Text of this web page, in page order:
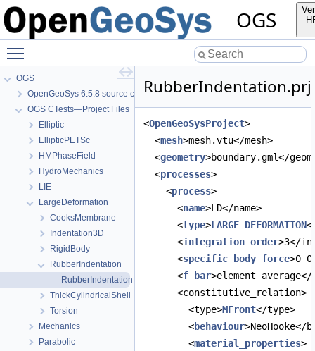
OGS
OGS
OpenGeoSys 6.5.8 source code documentation
OGS CTests—Project Files
Elliptic
EllipticPETSc
HMPhaseField
HydroMechanics
LIE
LargeDeformation
CooksMembrane
Indentation3D
RigidBody
RubberIndentation
RubberIndentation.prj
ThickCylindricalShell
Torsion
Mechanics
Parabolic
RubberIndentation.prj
<OpenGeoSysProject>
<mesh>mesh.vtu</mesh>
<geometry>boundary.gml</
<processes>
<process>
<name>LD</name>
<type>LARGE_DEFORMATION
<integration_order>3</
<specific_body_force>0
<f_bar
<constitutive_relation>
<type>MFront</type>
<behaviour>NeoHooke</
<material_properties>